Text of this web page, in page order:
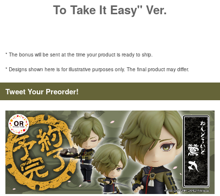
To Take It Easy" Ver.
* The bonus will be sent at the time your product is ready to ship.
* Designs shown here is for illustrative purposes only. The final product may differ.
Tweet Your Preorder!